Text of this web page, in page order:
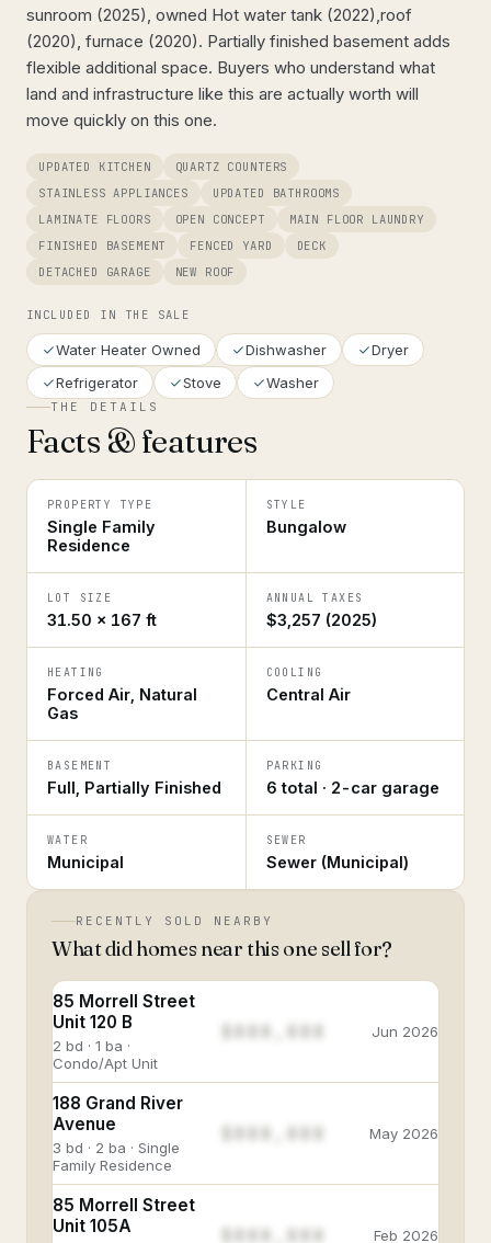
sunroom (2025), owned Hot water tank (2022),roof
(2020), furnace (2020). Partially finished basement adds
flexible additional space. Buyers who understand what
land and infrastructure like this are actually worth will
move quickly on this one.
UPDATED KITCHEN
QUARTZ COUNTERS
STAINLESS APPLIANCES
UPDATED BATHROOMS
LAMINATE FLOORS
OPEN CONCEPT
MAIN FLOOR LAUNDRY
FINISHED BASEMENT
FENCED YARD
DECK
DETACHED GARAGE
NEW ROOF
INCLUDED IN THE SALE
Water Heater Owned Dishwasher
Dryer
Refrigerator
Stove Washer
THE DETAILS
Facts & features
PROPERTY TYPE
Single Family
Residence
STYLE
Bungalow
LOT SIZE
31.50 × 167 ft
ANNUAL TAXES
$3,257 (2025)
HEATING
Forced Air, Natural
Gas
COOLING
Central Air
BASEMENT
Full, Partially Finished
PARKING
6 total · 2-car garage
WATER
Municipal
SEWER
Sewer (Municipal)
RECENTLY SOLD NEARBY
What did homes near this one sell for?
85 Morrell Street
Unit 120 B
2 bd · 1 ba ·
Condo/Apt Unit
$888,888 Jun 2026
188 Grand River
Avenue
3 bd · 2 ba · Single
Family Residence
$888,888 May 2026
85 Morrell Street
Unit 105A
$888,888 Feb 2026